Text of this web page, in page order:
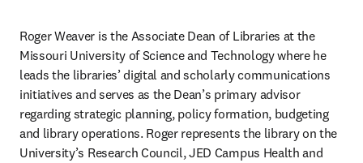
Roger Weaver is the Associate Dean of Libraries at the
Missouri University of Science and Technology where he
leads the libraries’ digital and scholarly communications
initiatives and serves as the Dean’s primary advisor
regarding strategic planning, policy formation, budgeting
and library operations. Roger represents the library on the
University’s Research Council, JED Campus Health and